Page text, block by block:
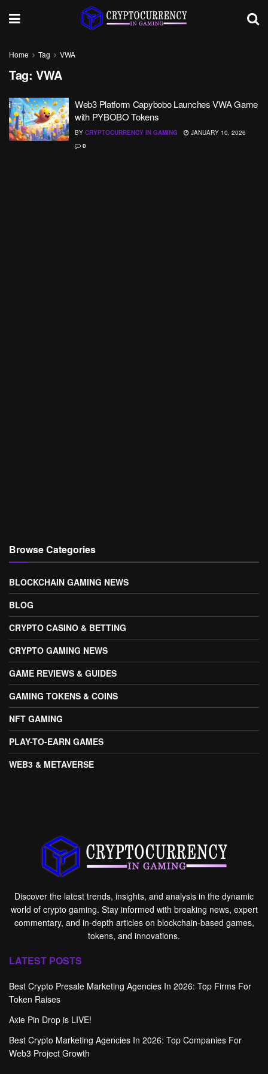
Home Tag VWA
Tag: VWA
Web3 Platform Capybobo Launches VWA Game
with PYBOBO Tokens
BY CRYPTOCURRENCY IN GAMING
JANUARY 10, 2026
0
Browse Categories
BLOCKCHAIN GAMING NEWS
BLOG
CRYPTO CASINO & BETTING
CRYPTO GAMING NEWS
GAME REVIEWS & GUIDES
GAMING TOKENS & COINS
NFT GAMING
PLAY-TO-EARN GAMES
WEB3 & METAVERSE
Discover the latest trends, insights, and analysis in the dynamic
world of crypto gaming. Stay informed with breaking news, expert
commentary, and in-depth articles on blockchain-based games,
tokens, and innovations.
LATEST POSTS
Best Crypto Presale Marketing Agencies In 2026: Top Firms For
Token Raises
Axie Pin Drop is LIVE!
Best Crypto Marketing Agencies In 2026: Top Companies For
Web3 Project Growth